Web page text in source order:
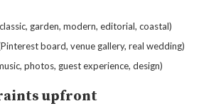
garden, modern, editorial, coastal)
board, venue gallery, real wedding)
photos, guest experience, design)
upfront